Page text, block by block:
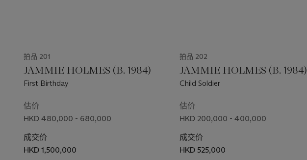
拍品 201
JAMMIE HOLMES (B. 1984)
First Birthday
估价
HKD 480,000 - 680,000
成交价
HKD 1,500,000
拍品 202
JAMMIE HOLMES (B. 1984)
Child Soldier
估价
HKD 200,000 - 400,000
成交价
HKD 525,000